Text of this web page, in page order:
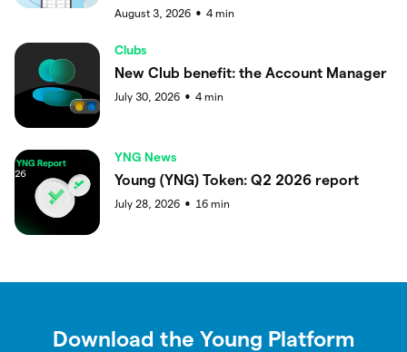
August 3, 2026 ● 4 min
Clubs
New Club benefit: the Account Manager
July 30, 2026 ● 4 min
YNG News
Young (YNG) Token: Q2 2026 report
July 28, 2026 ● 16 min
Download the Young Platform